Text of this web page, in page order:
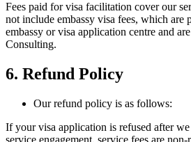
Fees paid for visa facilitation cover our
not include embassy visa fees, which are
embassy or visa application centre and
Consulting.
6. Refund Policy
Our refund policy is as follows:
If your visa application is refused after